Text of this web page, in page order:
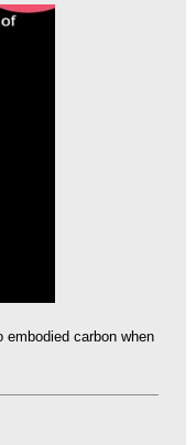
embodied carbon when